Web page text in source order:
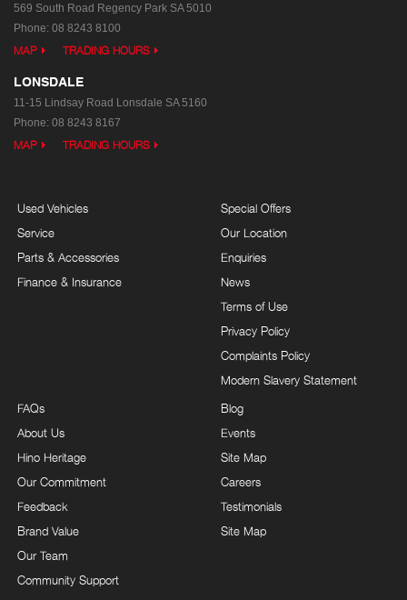
569 South Road Regency Park SA 5010
Phone: 08 8243 8100
MAP TRADING HOURS
LONSDALE
11-15 Lindsay Road Lonsdale SA 5160
Phone: 08 8243 8167
MAP TRADING HOURS
Used Vehicles
Service
Parts & Accessories
Finance & Insurance
Special Offers
Our Location
Enquiries
News
Terms of Use
Privacy Policy
Complaints Policy
Modern Slavery Statement
FAQs
About Us
Hino Heritage
Our Commitment
Feedback
Brand Value
Our Team
Community Support
Blog
Events
Site Map
Careers
Testimonials
Site Map